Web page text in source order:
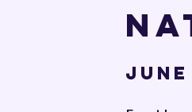
June